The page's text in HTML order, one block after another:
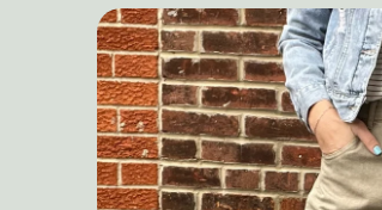
Skip to
product
information